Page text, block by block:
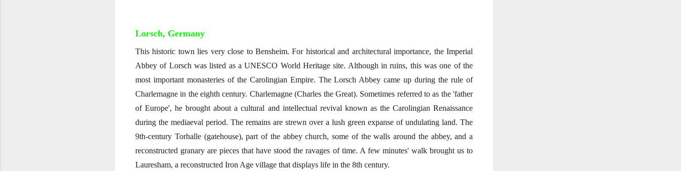
Lorsch, Germany
This historic town lies very close to Bensheim. For historical and architectural importance, the Imperial
Abbey of Lorsch was listed as a UNESCO World Heritage site. Although in ruins, this was one of the
most important monasteries of the Carolingian Empire. The Lorsch Abbey came up during the rule of
Charlemagne in the eighth century. Charlemagne (Charles the Great). Sometimes referred to as the 'father
of Europe', he brought about a cultural and intellectual revival known as the Carolingian Renaissance
during the mediaeval period. The remains are strewn over a lush green expanse of undulating land. The
9th-century Torhalle (gatehouse), part of the abbey church, some of the walls around the abbey, and a
reconstructed granary are pieces that have stood the ravages of time. A few minutes' walk brought us to
Lauresham, a reconstructed Iron Age village that displays life in the 8th century.